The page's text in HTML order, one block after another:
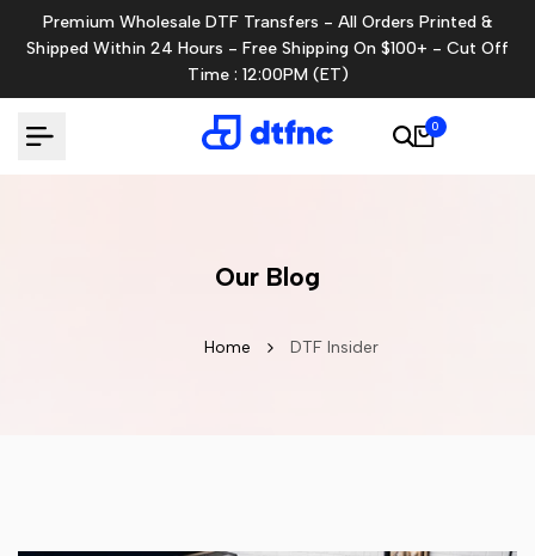
to
Premium Wholesale DTF Transfers - All Orders Printed &
Shipped Within 24 Hours - Free Shipping On $100+ - Cut Off
Time : 12:00PM (ET)
0
Our Blog
Home DTF Insider